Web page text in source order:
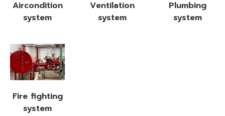
Aircondition
system
Ventilation
system
Plumbing
system
Fire fighting
system